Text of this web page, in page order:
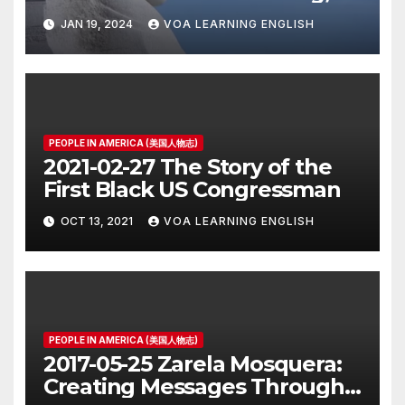
JAN 19, 2024 VOA LEARNING ENGLISH
PEOPLE IN AMERICA (美国人物志)
2021-02-27 The Story of the
First Black US Congressman
OCT 13, 2021 VOA LEARNING ENGLISH
PEOPLE IN AMERICA (美国人物志)
2017-05-25 Zarela Mosquera:
Creating Messages Through